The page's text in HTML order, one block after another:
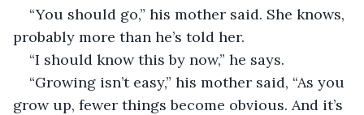
“You should go,” his mother said. She knows,
probably more than he’s told her.
“I should know this by now,” he says.
“Growing isn’t easy,” his mother said, “As you
grow up, fewer things become obvious. And it’s